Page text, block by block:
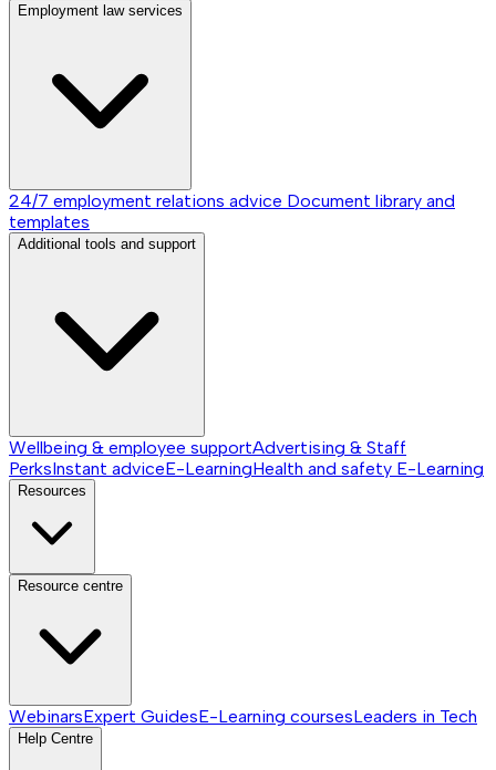
Employment law services
24/7 employment relations advice Document library and
templates
Additional tools and support
Wellbeing & employee supportAdvertising & Staff
PerksInstant adviceE-LearningHealth and safety E-Learning
Resources
Resource centre
WebinarsExpert GuidesE-Learning coursesLeaders in Tech
Help Centre